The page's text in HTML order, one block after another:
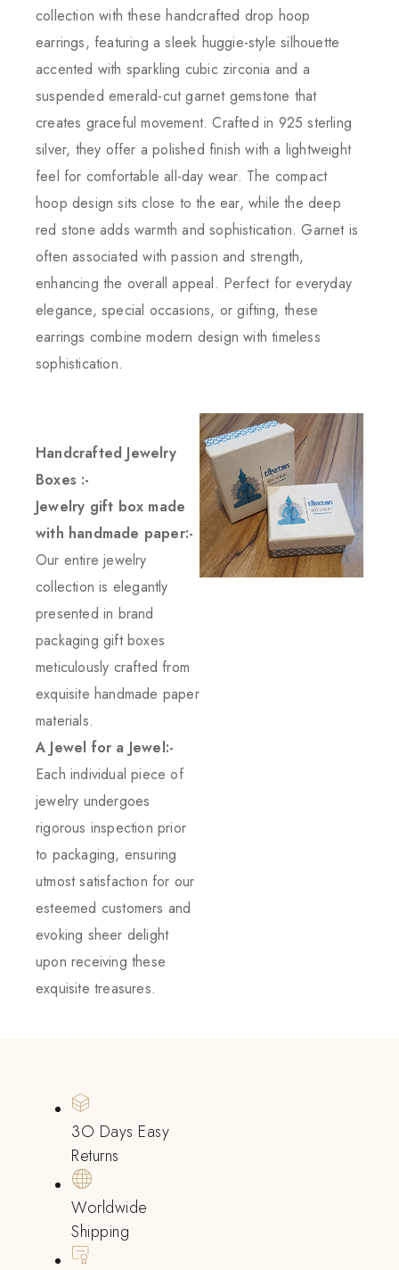
collection with these handcrafted drop hoop
earrings, featuring a sleek huggie-style silhouette
accented with sparkling cubic zirconia and a
suspended emerald-cut garnet gemstone that
creates graceful movement. Crafted in 925 sterling
silver, they offer a polished finish with a lightweight
feel for comfortable all-day wear. The compact
hoop design sits close to the ear, while the deep
red stone adds warmth and sophistication. Garnet is
often associated with passion and strength,
enhancing the overall appeal. Perfect for everyday
elegance, special occasions, or gifting, these
earrings combine modern design with timeless
sophistication.
Handcrafted Jewelry
Boxes :-
Jewelry gift box made
with handmade paper:-
Our entire jewelry
collection is elegantly
presented in brand
packaging gift boxes
meticulously crafted from
exquisite handmade paper
materials.
A Jewel for a Jewel:-
Each individual piece of
jewelry undergoes
rigorous inspection prior
to packaging, ensuring
utmost satisfaction for our
esteemed customers and
evoking sheer delight
upon receiving these
exquisite treasures.
3O Days Easy
Returns
Worldwide
Shipping